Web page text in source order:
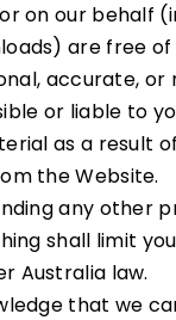
on our behalf
are free of
accurate, or
or liable to
as a result
the Website.
any other
shall limit
Australia law.
that we